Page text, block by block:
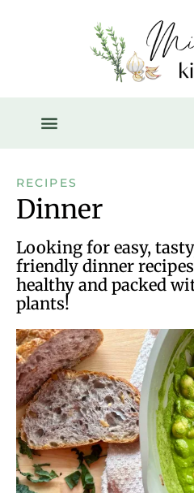
RECIPES
Dinner
Looking for easy,
friendly dinner
healthy and packed
plants!